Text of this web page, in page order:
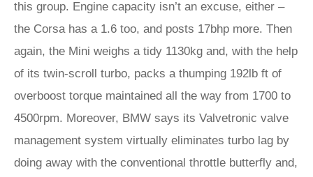
this group. Engine capacity isn’t an excuse, either –
the Corsa has a 1.6 too, and posts 17bhp more. Then
again, the Mini weighs a tidy 1130kg and, with the help
of its twin-scroll turbo, packs a thumping 192lb ft of
overboost torque maintained all the way from 1700 to
4500rpm. Moreover, BMW says its Valvetronic valve
management system virtually eliminates turbo lag by
doing away with the conventional throttle butterfly and,